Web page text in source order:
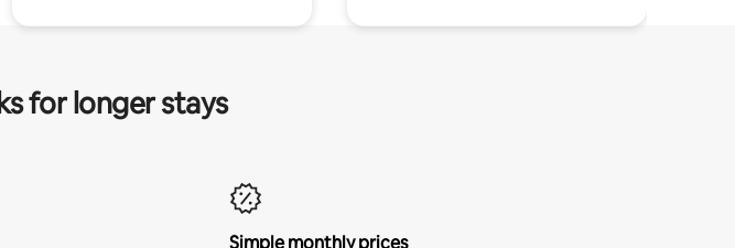
for longer stays
Simple monthly prices